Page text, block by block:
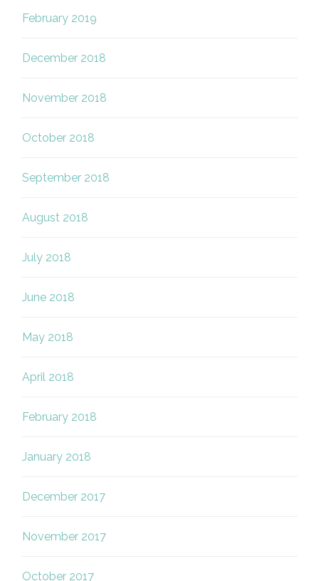
February 2019
December 2018
November 2018
October 2018
September 2018
August 2018
July 2018
June 2018
May 2018
April 2018
February 2018
January 2018
December 2017
November 2017
October 2017